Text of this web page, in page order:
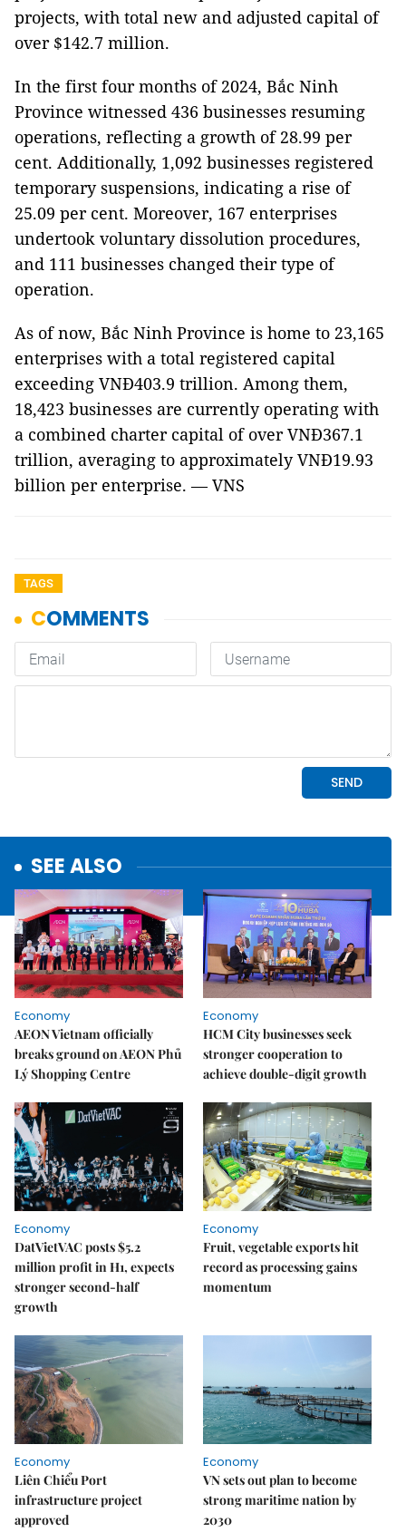
projects, with total new and adjusted capital of
over $142.7 million.
In the first four months of 2024, Bắc Ninh
Province witnessed 436 businesses resuming
operations, reflecting a growth of 28.99 per
cent. Additionally, 1,092 businesses registered
temporary suspensions, indicating a rise of
25.09 per cent. Moreover, 167 enterprises
undertook voluntary dissolution procedures,
and 111 businesses changed their type of
operation.
As of now, Bắc Ninh Province is home to 23,165
enterprises with a total registered capital
exceeding VNĐ403.9 trillion. Among them,
18,423 businesses are currently operating with
a combined charter capital of over VNĐ367.1
trillion, averaging to approximately VNĐ19.93
billion per enterprise. — VNS
TAGS
SEE ALSO
Economy
AEON Vietnam officially
breaks ground on AEON Phủ
Lý Shopping Centre
Economy
HCM City businesses seek
stronger cooperation to
achieve double-digit growth
Economy
DatVietVAC posts $5.2
million profit in H1, expects
stronger second-half
growth
Economy
Fruit, vegetable exports hit
record as processing gains
momentum
Economy
Liên Chiểu Port
infrastructure project
approved
Economy
VN sets out plan to become
strong maritime nation by
2030